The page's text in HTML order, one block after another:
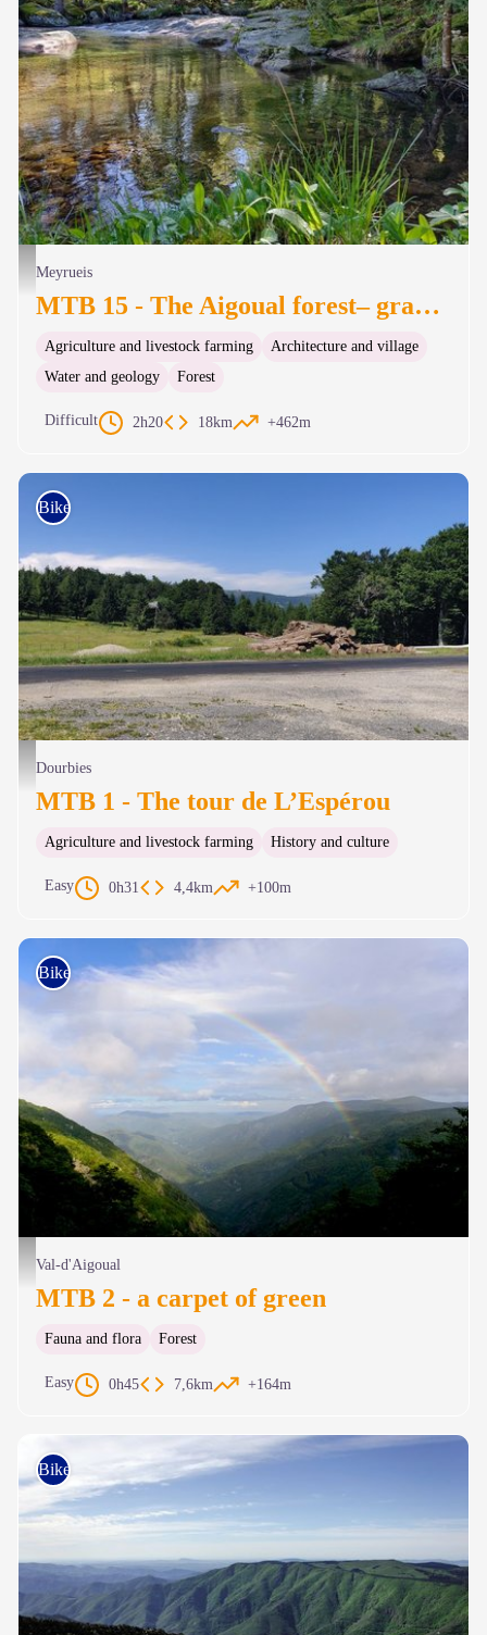
Le Trévezel - Béatrice Galzin
Meyrueis
MTB 15 - The Aigoual forest– graded red
Agriculture and livestock farming
Architecture and village
Water and geology
Forest
Difficult 2h20 18km +462m
Une belle percée vers l’Aigoual et son observatoire - Béatrice Galzin
Bike
Dourbies
MTB 1 - The tour de L’Espérou
Agriculture and livestock farming History and culture
Easy 0h31 4,4km +100m
Vue plongeante sur la vallée de l’Hérault depuis la Serreyrède - © Arnaud Bouissou
Bike
Val-d'Aigoual
MTB 2 - a carpet of green
Fauna and flora Forest
Easy 0h45 7,6km +164m
Bike